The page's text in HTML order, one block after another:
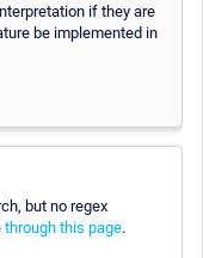
if they are
be implemented in
but no regex
through this page.